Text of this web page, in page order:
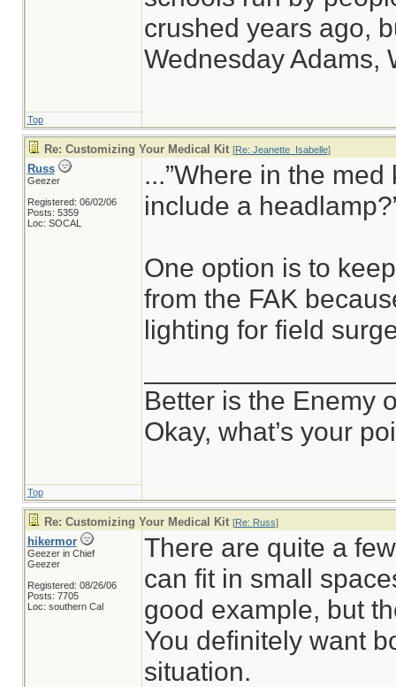
crushed years ago,
Wednesday Adams,
Top
Re: Customizing Your Medical Kit [Re: Jeanette_Isabelle]
Russ
Geezer
Registered: 06/02/06
Posts: 5359
Loc: SOCAL
...”Where in the
include a
One option is to
from the FAK
lighting for field
Better is the Enemy
Okay, what’s your
Top
Re: Customizing Your Medical Kit [Re: Russ]
hikermor
Geezer in Chief
Geezer
Registered: 08/26/06
Posts: 7705
Loc: southern Cal
There are quite a
can fit in small
good example, but
You definitely want
situation.